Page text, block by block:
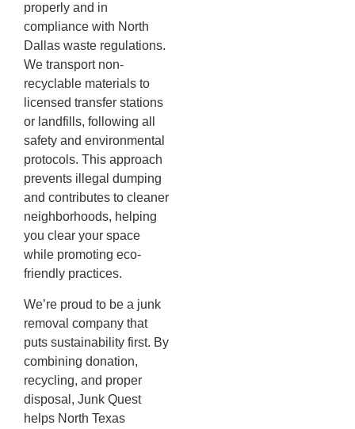
properly and in
compliance with North
Dallas waste regulations.
We transport non-
recyclable materials to
licensed transfer stations
or landfills, following all
safety and environmental
protocols. This approach
prevents illegal dumping
and contributes to cleaner
neighborhoods, helping
you clear your space
while promoting eco-
friendly practices.
We’re proud to be a junk
removal company that
puts sustainability first. By
combining donation,
recycling, and proper
disposal, Junk Quest
helps North Texas